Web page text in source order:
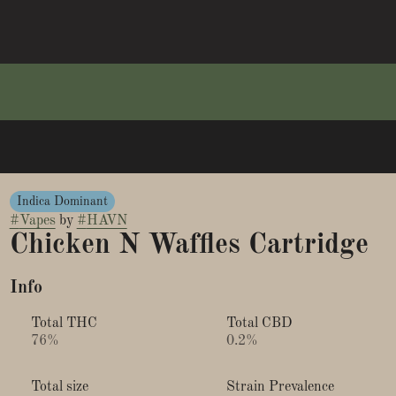
Indica Dominant
# Vapesby #HAVN
Chicken N Waffles Cartridge
Info
Total THC
76%
Total CBD
0.2%
Total size
Strain Prevalence